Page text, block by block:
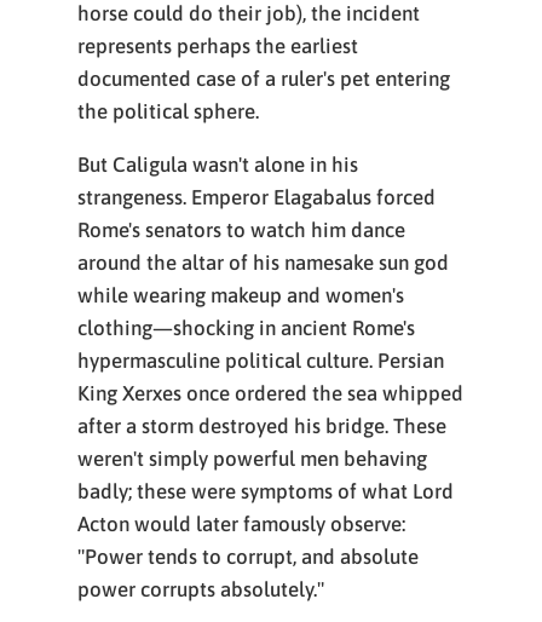
horse could do their job), the incident
represents perhaps the earliest
documented case of a ruler's pet entering
the political sphere.
But Caligula wasn't alone in his
strangeness. Emperor Elagabalus forced
Rome's senators to watch him dance
around the altar of his namesake sun god
while wearing makeup and women's
clothing—shocking in ancient Rome's
hypermasculine political culture. Persian
King Xerxes once ordered the sea whipped
after a storm destroyed his bridge. These
weren't simply powerful men behaving
badly; these were symptoms of what Lord
Acton would later famously observe:
"Power tends to corrupt, and absolute
power corrupts absolutely."